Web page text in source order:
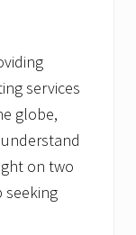
services
globe,
on two
seeking